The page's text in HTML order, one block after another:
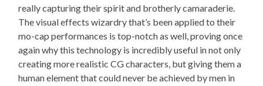
really capturing their spirit and brotherly camaraderie.
The visual effects wizardry that’s been applied to their
mo-cap performances is top-notch as well, proving once
again why this technology is incredibly useful in not only
creating more realistic CG characters, but giving them a
human element that could never be achieved by men in